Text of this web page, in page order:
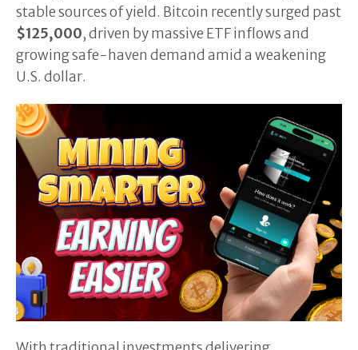
stable sources of yield. Bitcoin recently surged past
$125,000, driven by massive ETF inflows and
growing safe-haven demand amid a weakening
U.S. dollar.